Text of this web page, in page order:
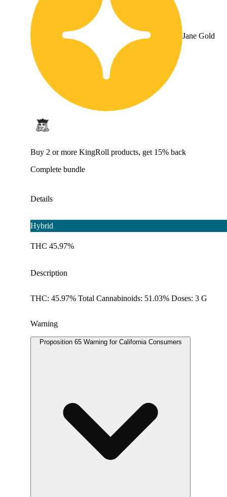
Jane Gold
Buy 2 or more KingRoll products, get 15% back
Complete bundle
Details
Hybrid
THC 45.97%
Description
THC: 45.97% Total Cannabinoids: 51.03% Doses: 3 G
Warning
Proposition 65 Warning for California Consumers